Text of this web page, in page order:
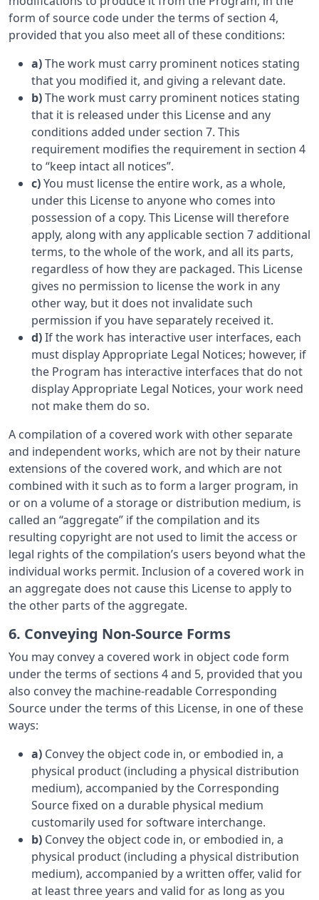
form of source code under the terms of section 4,
provided that you also meet all of these conditions:
a)The work must carry prominent notices stating
that you modified it, and giving a relevant date.
b)The work must carry prominent notices stating
that it is released under this License and any
conditions added under section 7. This
requirement modifies the requirement in section 4
to “keep intact all notices”.
c)You must license the entire work, as a whole,
under this License to anyone who comes into
possession of a copy. This License will therefore
apply, along with any applicable section 7 additional
terms, to the whole of the work, and all its parts,
regardless of how they are packaged. This License
gives no permission to license the work in any
other way, but it does not invalidate such
permission if you have separately received it.
d)If the work has interactive user interfaces, each
must display Appropriate Legal Notices; however, if
the Program has interactive interfaces that do not
display Appropriate Legal Notices, your work need
not make them do so.
A compilation of a covered work with other separate
and independent works, which are not by their nature
extensions of the covered work, and which are not
combined with it such as to form a larger program, in
or on a volume of a storage or distribution medium, is
called an “aggregate” if the compilation and its
resulting copyright are not used to limit the access or
legal rights of the compilation’s users beyond what the
individual works permit. Inclusion of a covered work in
an aggregate does not cause this License to apply to
the other parts of the aggregate.
6. Conveying Non-Source Forms
You may convey a covered work in object code form
under the terms of sections 4 and 5, provided that you
also convey the machine-readable Corresponding
Source under the terms of this License, in one of these
ways:
a) Convey the object code in, or embodied in, a
physical product (including a physical distribution
medium), accompanied by the Corresponding
Source fixed on a durable physical medium
customarily used for software interchange.
b) Convey the object code in, or embodied in, a
physical product (including a physical distribution
medium), accompanied by a written offer, valid for
at least three years and valid for as long as you